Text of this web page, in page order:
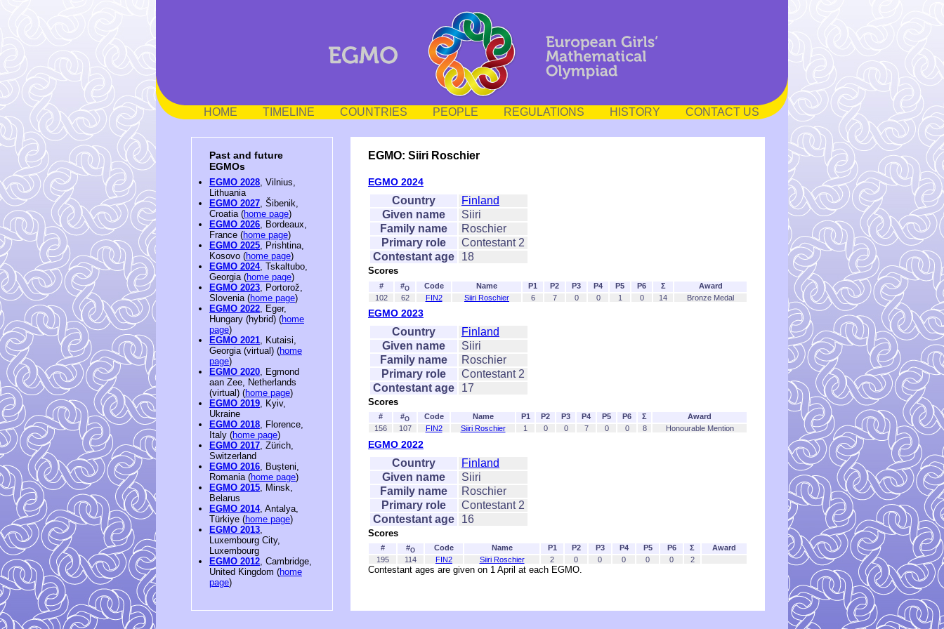
HOME TIMELINE COUNTRIES PEOPLE REGULATIONS HISTORY CONTACT US
Past and future
EGMOs
EGMO 2028, Vilnius,
Lithuania
EGMO 2027, Šibenik,
Croatia (home page)
EGMO 2026, Bordeaux,
France (home page)
EGMO 2025, Prishtina,
Kosovo (home page)
EGMO 2024, Tskaltubo,
Georgia (home page)
EGMO 2023, Portorož,
Slovenia (home page)
EGMO 2022, Eger,
Hungary (hybrid) (home
page)
EGMO 2021, Kutaisi,
Georgia (virtual) (home
page)
EGMO 2020, Egmond
aan Zee, Netherlands
(virtual) (home page)
EGMO 2019, Kyiv,
Ukraine
EGMO 2018, Florence,
Italy (home page)
EGMO 2017, Zürich,
Switzerland
EGMO 2016, Bușteni,
Romania (home page)
EGMO 2015, Minsk,
Belarus
EGMO 2014, Antalya,
Türkiye (home page)
EGMO 2013,
Luxembourg City,
Luxembourg
EGMO 2012, Cambridge,
United Kingdom (home
page)
EGMO: Siiri Roschier
EGMO 2024
Country
Finland
Given name
Siiri
Family name
Roschier
Primary role
Contestant 2
Contestant age
18
Scores
# #O Code Name P1 P2 P3 P4 P5 P6 Σ
Award
102
62 FIN2 Siiri Roschier 6 7 0 0 1 0 14 Bronze Medal
EGMO 2023
Country
Finland
Given name
Siiri
Family name
Roschier
Primary role
Contestant 2
Contestant age
17
Scores
# #O Code Name P1 P2 P3 P4 P5 P6 Σ
Award
156
107 FIN2 Siiri Roschier 1 0 0 7 0 0 8 Honourable Mention
EGMO 2022
Country
Finland
Given name
Siiri
Family name
Roschier
Primary role
Contestant 2
Contestant age
16
Scores
# #O Code Name P1 P2 P3 P4 P5 P6 Σ
Award
195
114 FIN2 Siiri Roschier 2 0 0 0 0 0 2
Contestant ages are given on 1 April at each EGMO.